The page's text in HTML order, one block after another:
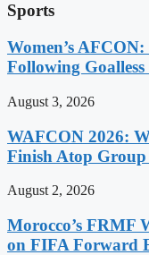
Sports
Women’s
Following
August 3, 2026
WAFCON 2026:
Finish Atop Group
August 2, 2026
Morocco’s FRMF
on FIFA Forward